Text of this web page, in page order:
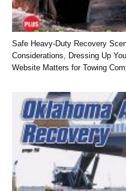
Safe Heavy-Duty Recovery
Considerations, Dressing Up
Website Matters for Towing